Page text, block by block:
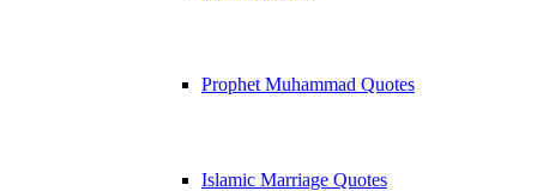
Prophet Muhammad Quotes
Islamic Marriage Quotes